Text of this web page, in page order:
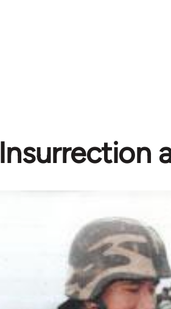
Insurrection